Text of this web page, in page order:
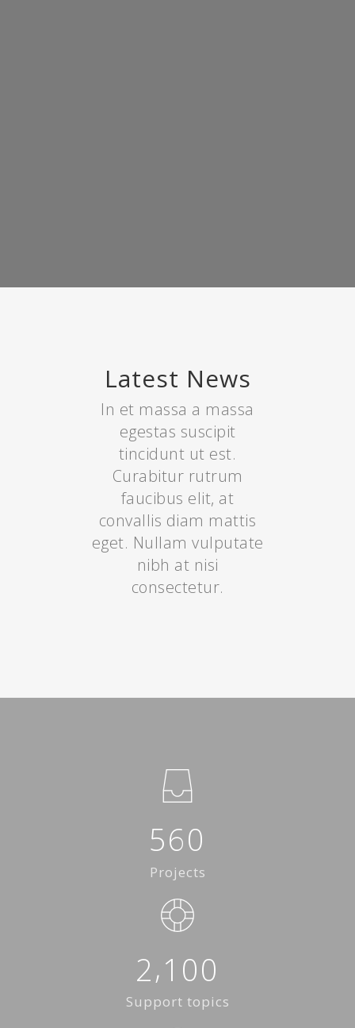
Latest News
In et massa a massa
egestas suscipit
tincidunt ut est.
Curabitur rutrum
faucibus elit, at
convallis diam mattis
eget. Nullam vulputate
nibh at nisi
consectetur.
560
Projects
2,1 00
Support topics